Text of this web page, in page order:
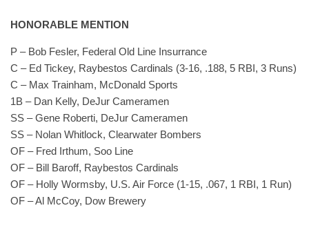
HONORABLE MENTION
P – Bob Fesler, Federal Old Line Insurrance
C – Ed Tickey, Raybestos Cardinals (3-16, .188, 5 RBI, 3 Runs)
C – Max Trainham, McDonald Sports
1B – Dan Kelly, DeJur Cameramen
SS – Gene Roberti, DeJur Cameramen
SS – Nolan Whitlock, Clearwater Bombers
OF – Fred Irthum, Soo Line
OF – Bill Baroff, Raybestos Cardinals
OF – Holly Wormsby, U.S. Air Force (1-15, .067, 1 RBI, 1 Run)
OF – Al McCoy, Dow Brewery